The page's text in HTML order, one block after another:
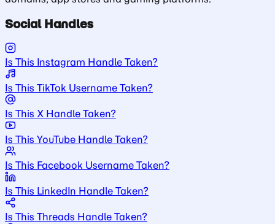
Social Handles
Is This Instagram Handle Taken?
Is This TikTok Username Taken?
Is This X Handle Taken?
Is This YouTube Handle Taken?
Is This Facebook Username Taken?
Is This LinkedIn Handle Taken?
Is This Threads Handle Taken?